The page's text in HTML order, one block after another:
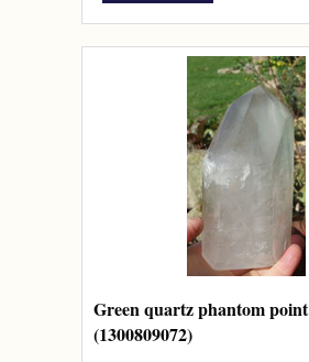
Green quartz phantom point
(1300809072)